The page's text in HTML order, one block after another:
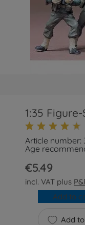
1:35
Article number:
Age
€5.49
incl. VAT plus
Add
Add to